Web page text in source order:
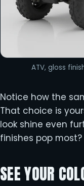
ATV, gloss
Notice how the
That choice is
look shine even
finishes pop most?
SEE YOUR